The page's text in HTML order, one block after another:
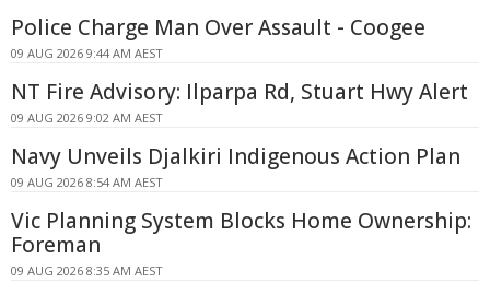
Police Charge Man Over Assault - Coogee
09 AUG 2026 9:44 AM AEST
NT Fire Advisory: Ilparpa Rd, Stuart Hwy Alert
09 AUG 2026 9:02 AM AEST
Navy Unveils Djalkiri Indigenous Action Plan
09 AUG 2026 8:54 AM AEST
Vic Planning System Blocks Home Ownership:
Foreman
09 AUG 2026 8:35 AM AEST